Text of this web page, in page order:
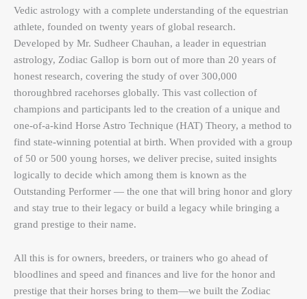
Vedic astrology with a complete understanding of the equestrian
athlete, founded on twenty years of global research.
Developed by Mr. Sudheer Chauhan, a leader in equestrian
astrology, Zodiac Gallop is born out of more than 20 years of
honest research, covering the study of over 300,000
thoroughbred racehorses globally. This vast collection of
champions and participants led to the creation of a unique and
one-of-a-kind Horse Astro Technique (HAT) Theory, a method to
find state-winning potential at birth. When provided with a group
of 50 or 500 young horses, we deliver precise, suited insights
logically to decide which among them is known as the
Outstanding Performer — the one that will bring honor and glory
and stay true to their legacy or build a legacy while bringing a
grand prestige to their name.
All this is for owners, breeders, or trainers who go ahead of
bloodlines and speed and finances and live for the honor and
prestige that their horses bring to them—we built the Zodiac